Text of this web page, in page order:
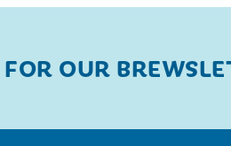
OUR